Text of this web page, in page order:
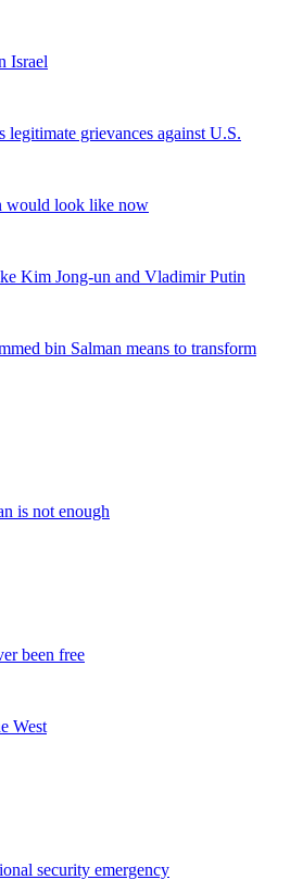
Israel
legitimate grievances against U.S.
would look like now
Kim Jong-un and Vladimir Putin
bin Salman means to transform
is not enough
been free
West
security emergency